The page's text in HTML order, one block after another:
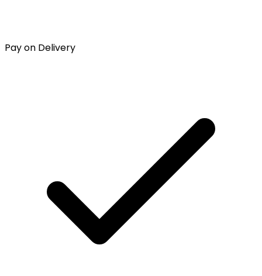
Pay on Delivery